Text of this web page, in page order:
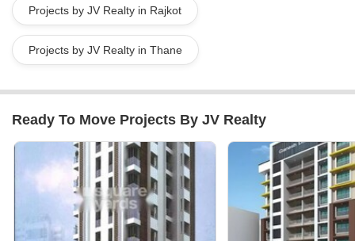
Projects by JV Realty in Rajkot
Projects by JV Realty in Thane
Ready To Move Projects By JV Realty